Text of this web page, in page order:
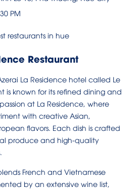
PM
Restaurant
La Residence hotel called Le
is known for its refined dining and
at La Residence, where
with creative Asian,
flavors. Each dish is crafted
produce and high-quality
French and Vietnamese
by an extensive wine list,